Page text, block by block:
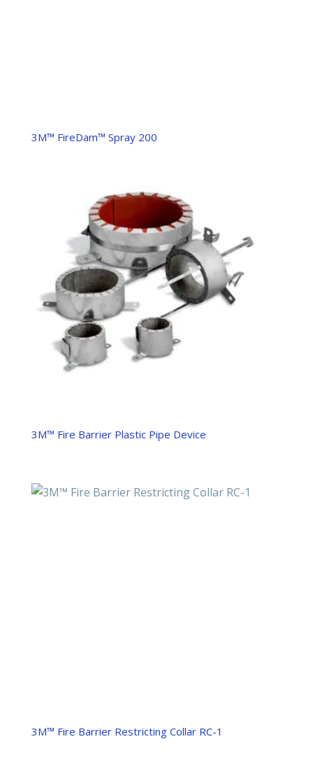
3M™ FireDam™ Spray 200
3M™ Fire Barrier Plastic Pipe Device
3M™ Fire Barrier Restricting Collar RC-1